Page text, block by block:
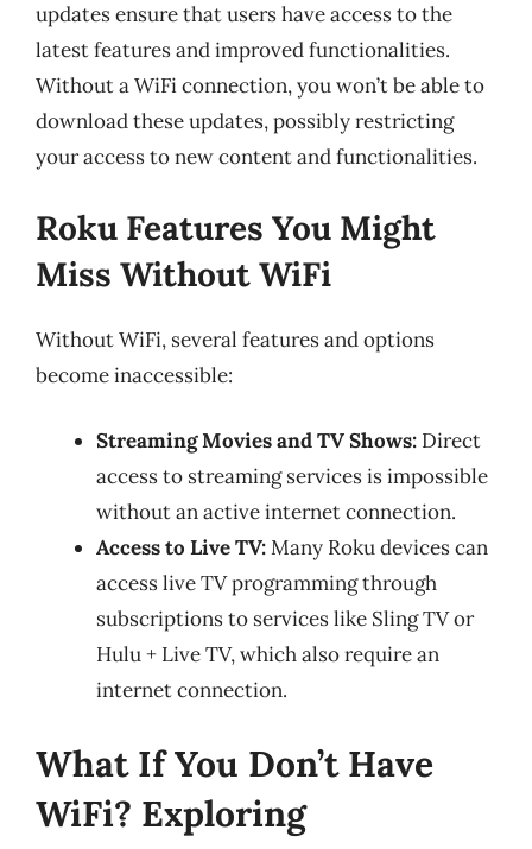
updates ensure that users have access to the
latest features and improved functionalities.
Without a WiFi connection, you won’t be able to
download these updates, possibly restricting
your access to new content and functionalities.
Roku Features You Might
Miss Without WiFi
Without WiFi, several features and options
become inaccessible:
Streaming Movies and TV Shows: Direct
access to streaming services is impossible
without an active internet connection.
Access to Live TV:Many Roku devices can
access live TV programming through
subscriptions to services like Sling TV or
Hulu + Live TV, which also require an
internet connection.
What If You Don’t Have
WiFi? Exploring